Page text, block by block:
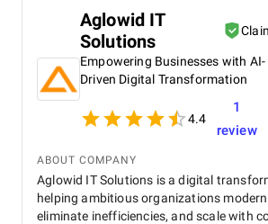
from them who have worked for me
and found them very professional
have a great experience with them.
Aglowid IT
Solutions
Empowering Businesses with AI-
Driven Digital Transformation
4.4
1
review
ABOUT COMPANY
Aglowid IT Solutions is a digital
helping ambitious organizations
eliminate inefficiencies, and scale with